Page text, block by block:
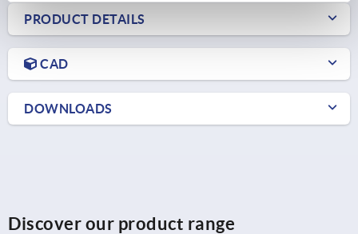
PRODUCT DETAILS
CAD
DOWNLOADS
Discover our product range